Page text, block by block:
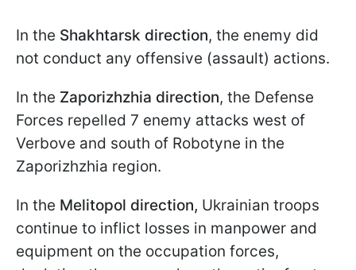
In the Shakhtarsk direction, the enemy did
not conduct any offensive (assault) actions.
In the Zaporizhzhia direction, the Defense
Forces repelled 7 enemy attacks west of
Verbove and south of Robotyne in the
Zaporizhzhia region.
In the Melitopol direction, Ukrainian troops
continue to inflict losses in manpower and
equipment on the occupation forces,